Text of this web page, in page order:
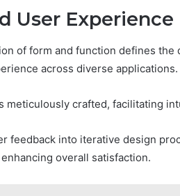
User Experience
of form and function defines the
across diverse applications.
meticulously crafted, facilitating
feedback into iterative design
overall satisfaction.